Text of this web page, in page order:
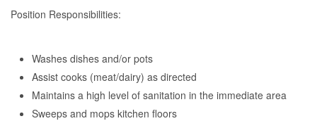
Position Responsibilities:
Washes dishes and/or pots
Assist cooks (meat/dairy) as directed
Maintains a high level of sanitation in the immediate area
Sweeps and mops kitchen floors